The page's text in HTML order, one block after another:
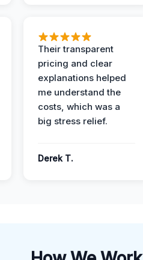
Their transparent
pricing and clear
explanations helped
me understand the
costs, which was a
big stress relief.
Derek T.